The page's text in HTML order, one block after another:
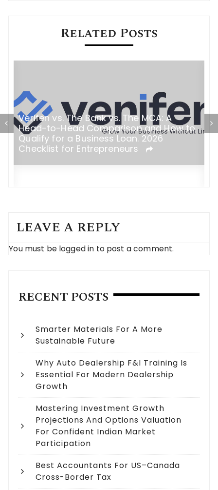
Related Posts
Verifen vs. The Bank vs. The MCA: A
Head-to-Head Comparison and How to
Qualify for a Business Loan. 2026
Checklist for Entrepreneurs
LEAVE A REPLY
You must be logged in to post a comment.
RECENT POSTS
Smarter Materials For A More
Sustainable Future
Why Auto Dealership F&I Training Is
Essential For Modern Dealership
Growth
Mastering Investment Growth
Projections And Options Valuation
For Confident Indian Market
Participation
Best Accountants For US–Canada
Cross-Border Tax